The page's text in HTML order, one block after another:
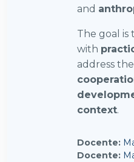
and
The goal
with
address
context.
Docente:
Docente: